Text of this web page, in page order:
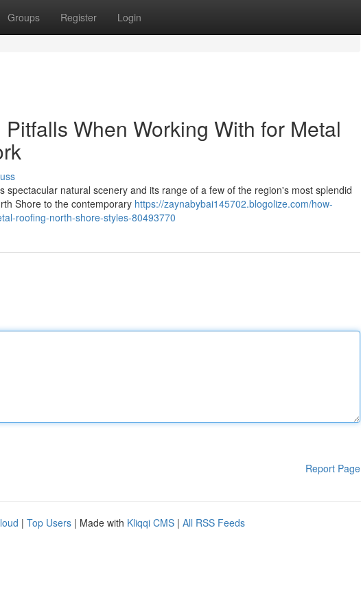
Groups Register Login
When Working With for Metal
natural scenery and its range of a few of the region's most splendid
Shore to the contemporary https://zaynabybai145702.blogolize.com/how-
roofing-north-shore-styles-80493770
Report Page
| Top Users | Made with Kliqqi CMS | All RSS Feeds